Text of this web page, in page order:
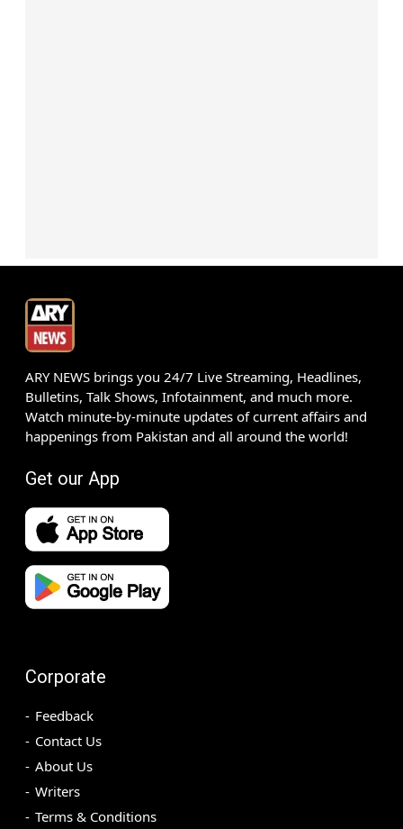
ARY NEWS brings you 24/7 Live Streaming, Headlines,
Bulletins, Talk Shows, Infotainment, and much more.
Watch minute-by-minute updates of current affairs and
happenings from Pakistan and all around the world!
Get our App
Corporate
Feedback
Contact Us
About Us
Writers
Terms & Conditions